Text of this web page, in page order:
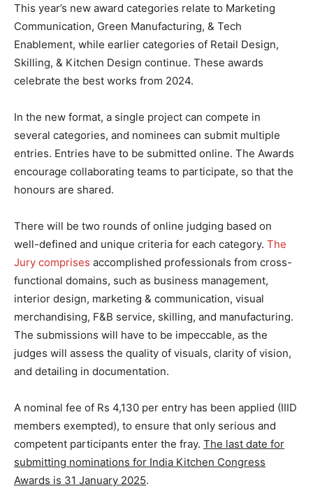
This year’s new award categories relate to Marketing
Communication, Green Manufacturing, & Tech
Enablement, while earlier categories of Retail Design,
Skilling, & Kitchen Design continue. These awards
celebrate the best works from 2024.
In the new format, a single project can compete in
several categories, and nominees can submit multiple
entries. Entries have to be submitted online. The Awards
encourage collaborating teams to participate, so that the
honours are shared.
There will be two rounds of online judging based on
well-defined and unique criteria for each category. The
Jury comprises accomplished professionals from cross-
functional domains, such as business management,
interior design, marketing & communication, visual
merchandising, F&B service, skilling, and manufacturing.
The submissions will have to be impeccable, as the
judges will assess the quality of visuals, clarity of vision,
and detailing in documentation.
A nominal fee of Rs 4,130 per entry has been applied (IIID
members exempted), to ensure that only serious and
competent participants enter the fray. The last date for
submitting nominations for India Kitchen Congress
Awards is 31 January 2025.